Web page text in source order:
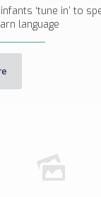
‘tune in’ to
language